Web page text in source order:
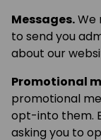
Messages.We
to send you
about our
Promotional
promotional
opt-into them.
asking you to